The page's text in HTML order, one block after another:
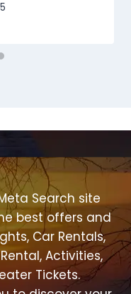
Search site
best offers and
Car Rentals,
Activities,
Tickets.